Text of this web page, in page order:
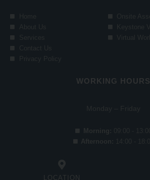
WORKING HOURS
LOCATION